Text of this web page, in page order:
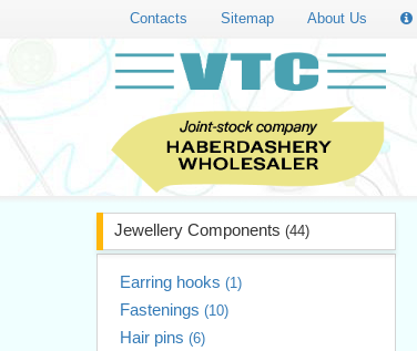
Contacts Sitemap About Us
Jewellery Components (44)
Earring hooks (1)
Fastenings (10)
Hair pins (6)